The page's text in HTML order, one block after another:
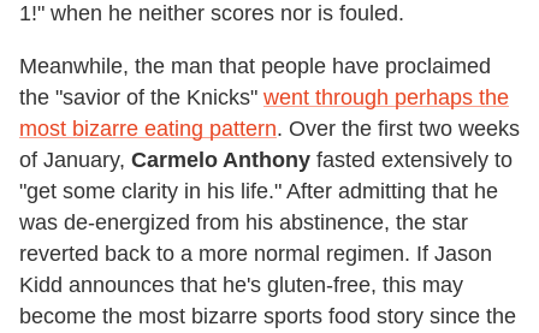
1!" when he neither scores nor is fouled.
Meanwhile, the man that people have proclaimed
the "savior of the Knicks" went through perhaps the
most bizarre eating pattern. Over the first two weeks
of January, Carmelo Anthony fasted extensively to
"get some clarity in his life." After admitting that he
was de-energized from his abstinence, the star
reverted back to a more normal regimen. If Jason
Kidd announces that he's gluten-free, this may
become the most bizarre sports food story since the